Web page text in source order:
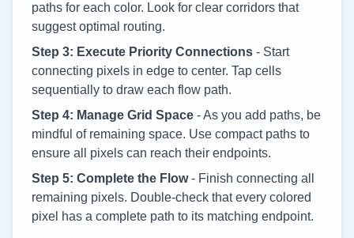
paths for each color. Look for clear corridors that
suggest optimal routing.
Step 3: Execute Priority Connections - Start
connecting pixels in edge to center. Tap cells
sequentially to draw each flow path.
Step 4: Manage Grid Space - As you add paths, be
mindful of remaining space. Use compact paths to
ensure all pixels can reach their endpoints.
Step 5: Complete the Flow- Finish connecting all
remaining pixels. Double-check that every colored
pixel has a complete path to its matching endpoint.